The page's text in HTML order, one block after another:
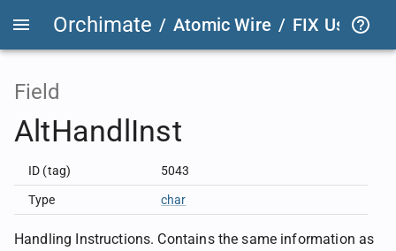
Orchimate / Atomic Wire / FIX User
Field
AltHandlInst
ID (tag) 5043
Type char
Handling Instructions. Contains the same information as